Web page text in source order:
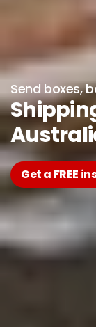
Send boxes,
Get a FREE